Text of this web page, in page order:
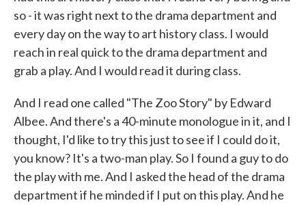
so - it was right next to the drama department and
every day on the way to art history class. I would
reach in real quick to the drama department and
grab a play. And I would read it during class.
And I read one called "The Zoo Story" by Edward
Albee. And there's a 40-minute monologue in it, and I
thought, I'd like to try this just to see if I could do it,
you know? It's a two-man play. So I found a guy to do
the play with me. And I asked the head of the drama
department if he minded if I put on this play. And he